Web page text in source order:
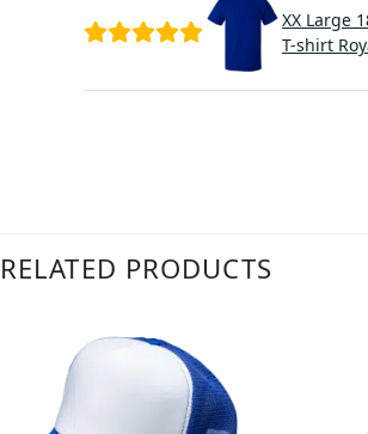
XX Large
T-shirt
RELATED PRODUCTS